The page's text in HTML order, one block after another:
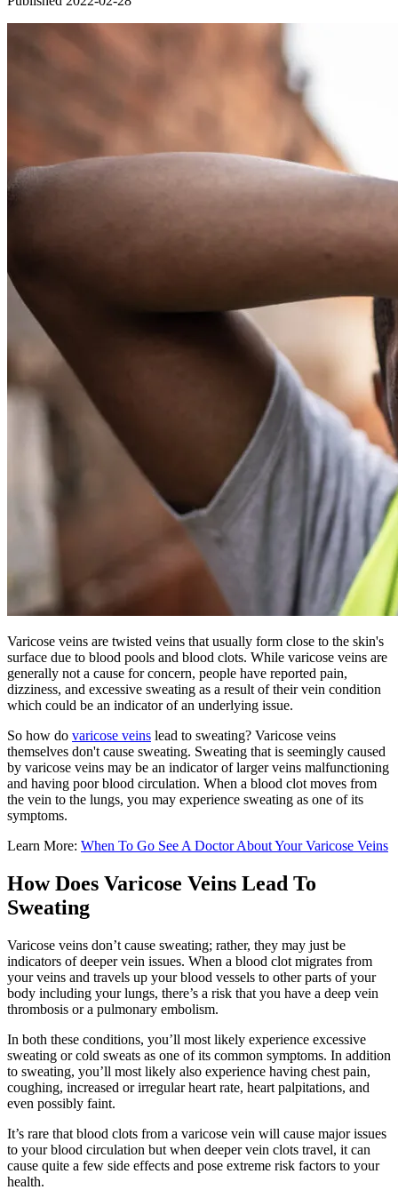
Varicose veins are twisted veins that usually form close to the skin's
surface due to blood pools and blood clots. While varicose veins are
generally not a cause for concern, people have reported pain,
dizziness, and excessive sweating as a result of their vein condition
which could be an indicator of an underlying issue.
So how do varicose veins lead to sweating? Varicose veins
themselves don't cause sweating. Sweating that is seemingly caused
by varicose veins may be an indicator of larger veins malfunctioning
and having poor blood circulation. When a blood clot moves from
the vein to the lungs, you may experience sweating as one of its
symptoms.
Learn More: When To Go See A Doctor About Your Varicose Veins
How Does Varicose Veins Lead To
Sweating
Varicose veins don’t cause sweating; rather, they may just be
indicators of deeper vein issues. When a blood clot migrates from
your veins and travels up your blood vessels to other parts of your
body including your lungs, there’s a risk that you have a deep vein
thrombosis or a pulmonary embolism.
In both these conditions, you’ll most likely experience excessive
sweating or cold sweats as one of its common symptoms. In addition
to sweating, you’ll most likely also experience having chest pain,
coughing, increased or irregular heart rate, heart palpitations, and
even possibly faint.
It’s rare that blood clots from a varicose vein will cause major issues
to your blood circulation but when deeper vein clots travel, it can
cause quite a few side effects and pose extreme risk factors to your
health.